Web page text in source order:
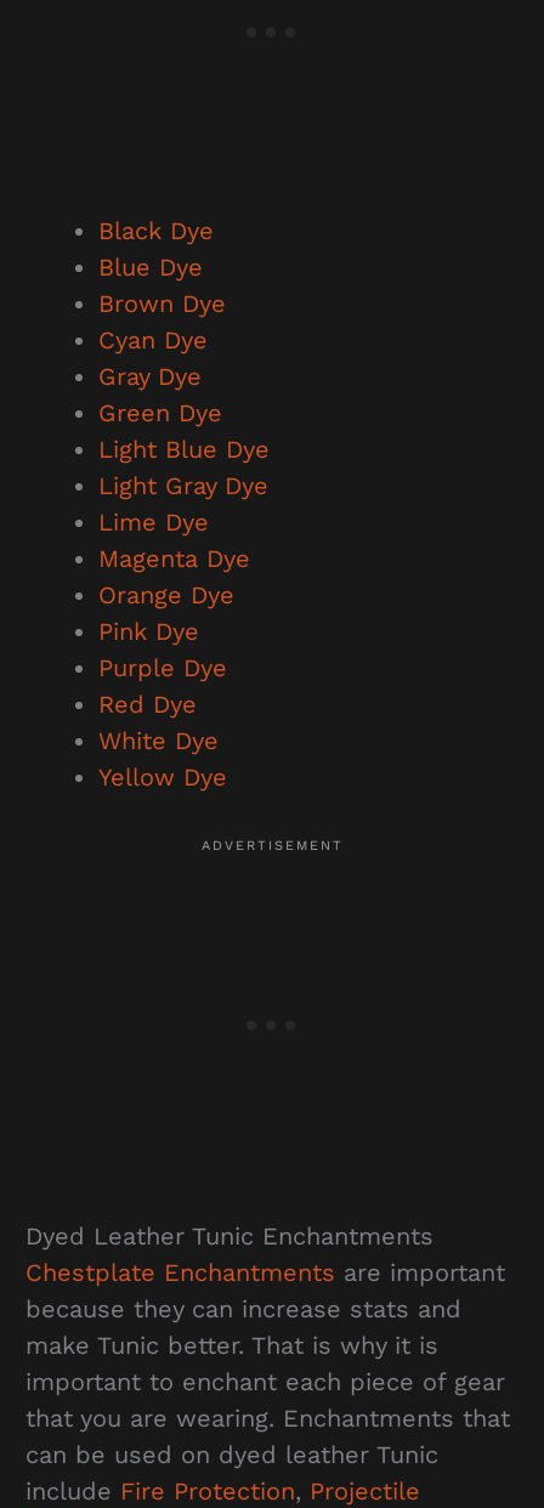
Black Dye
Blue Dye
Brown Dye
Cyan Dye
Gray Dye
Green Dye
Light Blue Dye
Light Gray Dye
Lime Dye
Magenta Dye
Orange Dye
Pink Dye
Purple Dye
Red Dye
White Dye
Yellow Dye
Dyed Leather Tunic Enchantments
Chestplate Enchantments are important
because they can increase stats and
make Tunic better. That is why it is
important to enchant each piece of gear
that you are wearing. Enchantments that
can be used on dyed leather Tunic
include Fire Protection, Projectile